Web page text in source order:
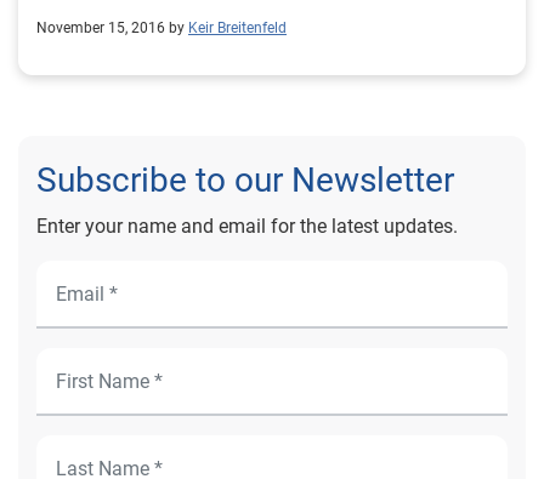
November 15, 2016 by Keir Breitenfeld
Subscribe to our Newsletter
Enter your name and email for the latest updates.